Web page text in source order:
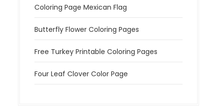
Coloring Page Mexican Flag
Butterfly Flower Coloring Pages
Free Turkey Printable Coloring Pages
Four Leaf Clover Color Page